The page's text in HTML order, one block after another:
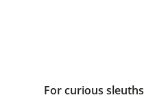
For curious sleuths